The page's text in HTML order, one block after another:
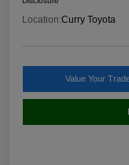
Location:Curry Toyota
Value Your